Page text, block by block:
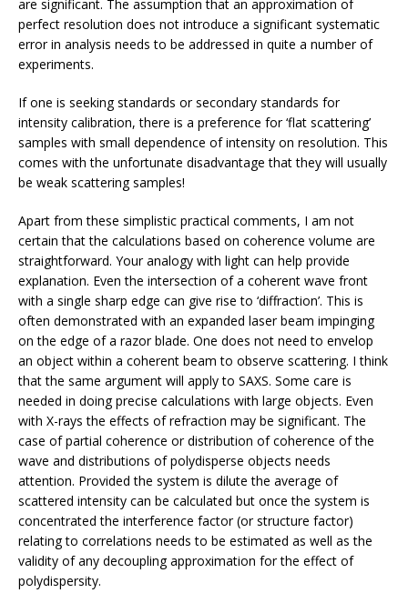
are significant. The assumption that an approximation of
perfect resolution does not introduce a significant systematic
error in analysis needs to be addressed in quite a number of
experiments.
If one is seeking standards or secondary standards for
intensity calibration, there is a preference for ‘flat scattering’
samples with small dependence of intensity on resolution. This
comes with the unfortunate disadvantage that they will usually
be weak scattering samples!
Apart from these simplistic practical comments, I am not
certain that the calculations based on coherence volume are
straightforward. Your analogy with light can help provide
explanation. Even the intersection of a coherent wave front
with a single sharp edge can give rise to ‘diffraction’. This is
often demonstrated with an expanded laser beam impinging
on the edge of a razor blade. One does not need to envelop
an object within a coherent beam to observe scattering. I think
that the same argument will apply to SAXS. Some care is
needed in doing precise calculations with large objects. Even
with X-rays the effects of refraction may be significant. The
case of partial coherence or distribution of coherence of the
wave and distributions of polydisperse objects needs
attention. Provided the system is dilute the average of
scattered intensity can be calculated but once the system is
concentrated the interference factor (or structure factor)
relating to correlations needs to be estimated as well as the
validity of any decoupling approximation for the effect of
polydispersity.